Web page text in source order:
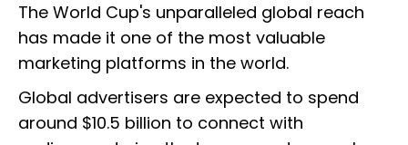
The World Cup's unparalleled global reach
has made it one of the most valuable
marketing platforms in the world.
Global advertisers are expected to spend
around $10.5 billion to connect with